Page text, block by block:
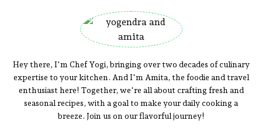
Hey there, I'm Chef Yogi, bringing over two decades of culinary
expertise to your kitchen. And I'm Amita, the foodie and travel
enthusiast here! Together, we're all about crafting fresh and
seasonal recipes, with a goal to make your daily cooking a
breeze. Join us on our flavorful journey!